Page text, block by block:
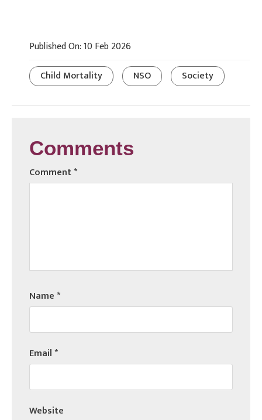
Published On: 10 Feb 2026
Child Mortality
NSO Society
Comments
Comment*
Name*
Email*
Website